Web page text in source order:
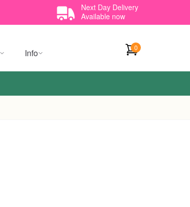
Next Day Delivery
Available now
Info 0